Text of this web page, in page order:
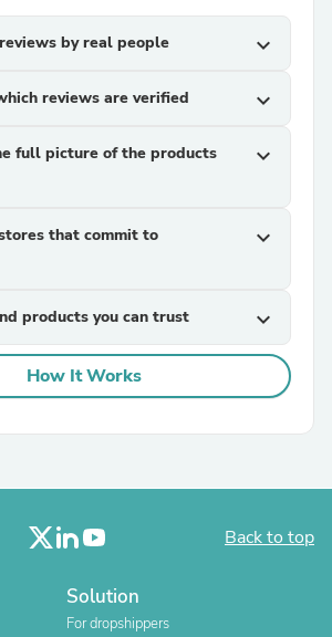
by real people expand_more
reviews are verified expand_more
full picture of the products
expand_more
that commit to
expand_more
products you can trust expand_more
How It Works
Back to top
Solution
For dropshippers